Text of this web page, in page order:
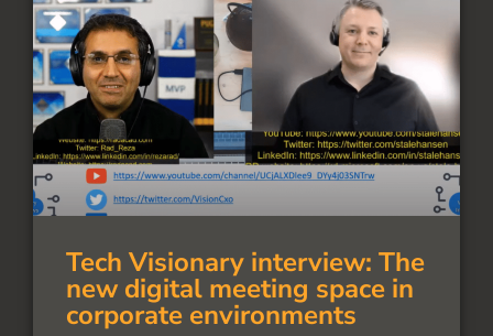
Tech Visionary interview: The
new digital meeting space in
corporate environments